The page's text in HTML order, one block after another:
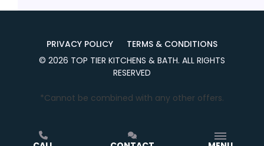
PRIVACY POLICY
TERMS & CONDITIONS
© 2026 TOP TIER KITCHENS & BATH. ALL RIGHTS
RESERVED
*Cannot be combined with any other offers.